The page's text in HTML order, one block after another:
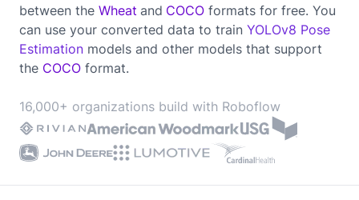
between the Wheat and COCO formats for free. You
can use your converted data to train YOLOv8 Pose
Estimation models and other models that support
the COCO format.
16,000+ organizations build with Roboflow